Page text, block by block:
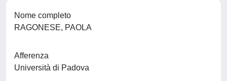
Nome completo
RAGONESE, PAOLA
Afferenza
Università di Padova